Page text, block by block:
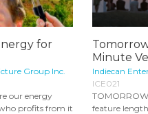
for
Group Inc.
our energy
profits from it
Minute
Indiecan
ICE021
feature